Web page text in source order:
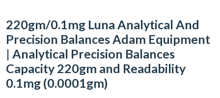
220gm/0.1mg Luna Analytical And
Precision Balances Adam Equipment
| Analytical Precision Balances
Capacity 220gm and Readability
0.1mg (0.0001gm)